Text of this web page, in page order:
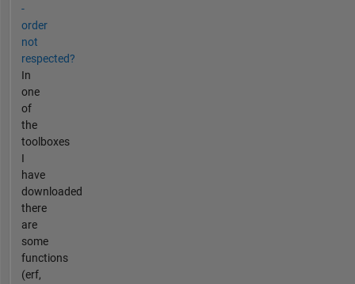
-
order
not
respected?
In
one
of
the
toolboxes
I
have
downloaded
there
are
some
functions
(erf,